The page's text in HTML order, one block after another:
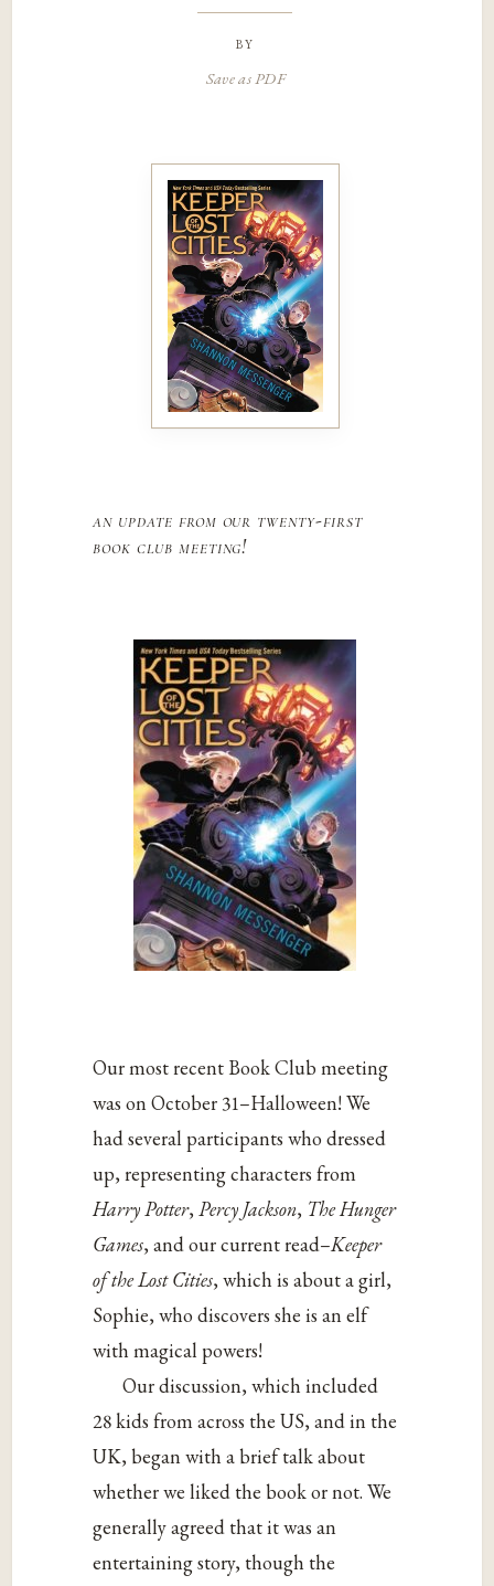
by
Save as PDF
an update from our twenty-first
book club meeting!
Our most recent Book Club meeting
was on October 31–Halloween! We
had several participants who dressed
up, representing characters from
Harry Potter,Percy Jackson, The Hunger
Games, and our current read–Keeper
of the Lost Cities, which is about a girl,
Sophie, who discovers she is an elf
with magical powers!
Our discussion, which included
28 kids from across the US, and in the
UK, began with a brief talk about
whether we liked the book or not. We
generally agreed that it was an
entertaining story, though the